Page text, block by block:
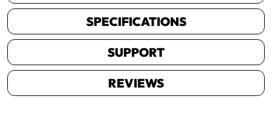
SPECIFICATIONS
SUPPORT
REVIEWS